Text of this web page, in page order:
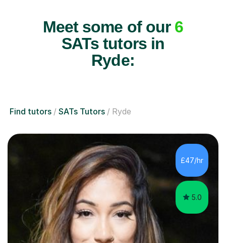
Meet some of our 6
SATs tutors in
Ryde:
Find tutors SATs Tutors Ryde
£47/hr
5.0